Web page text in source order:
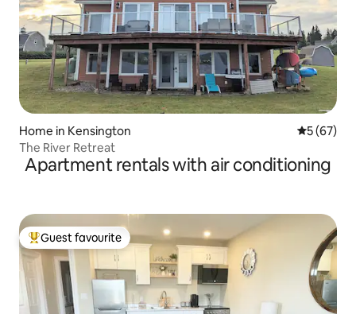
Home in Kensington 5 out of 5
5 (67)
The River Retreat
Apartment rentals with air conditioning
Top guest favourite
Guest favourite